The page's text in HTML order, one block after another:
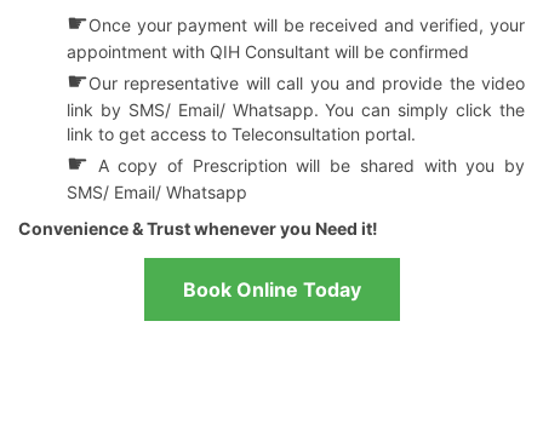
☛Once your payment will be received and verified, your
appointment with QIH Consultant will be confirmed
☛Our representative will call you and provide the video
link by SMS/ Email/ Whatsapp. You can simply click the
link to get access to Teleconsultation portal.
☛ A copy of Prescription will be shared with you by
SMS/ Email/ Whatsapp
Convenience & Trust whenever you Need it!
Book Online Today